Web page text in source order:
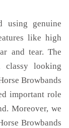
using genuine
like high
and tear. The
classy looking
Browbands
important role
Moreover, we
Browbands